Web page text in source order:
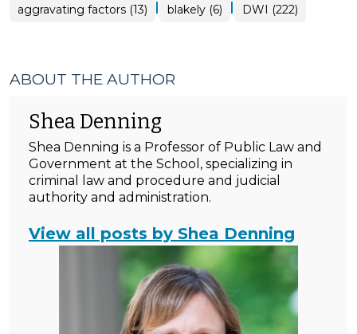
aggravating factors (13) | blakely (6) | DWI (222)
ABOUT THE AUTHOR
Shea Denning
Shea Denning is a Professor of Public Law and
Government at the School, specializing in
criminal law and procedure and judicial
authority and administration.
View all posts by Shea Denning